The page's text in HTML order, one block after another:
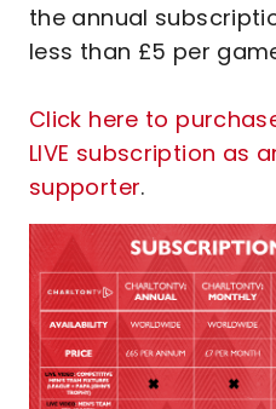
the annual
less than £5 per
Click here to
LIVE subscription as
supporter.